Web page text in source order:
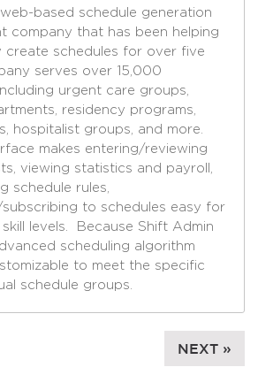
based schedule generation
company that has been helping
create schedules for over five
serves over 15,000
urgent care groups,
residency programs,
hospitalist groups, and more.
makes entering/reviewing
viewing statistics and payroll,
schedule rules,
to schedules easy for
levels. Because Shift Admin
scheduling algorithm
to meet the specific
schedule groups.
NEXT »